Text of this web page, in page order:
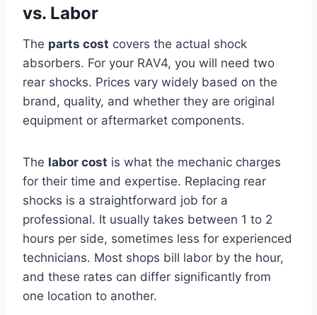
vs. Labor
The parts cost covers the actual shock
absorbers. For your RAV4, you will need two
rear shocks. Prices vary widely based on the
brand, quality, and whether they are original
equipment or aftermarket components.
The labor cost is what the mechanic charges
for their time and expertise. Replacing rear
shocks is a straightforward job for a
professional. It usually takes between 1 to 2
hours per side, sometimes less for experienced
technicians. Most shops bill labor by the hour,
and these rates can differ significantly from
one location to another.